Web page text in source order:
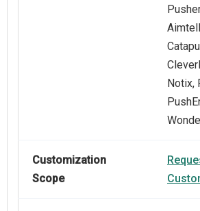
Notix,
Customization
Scope